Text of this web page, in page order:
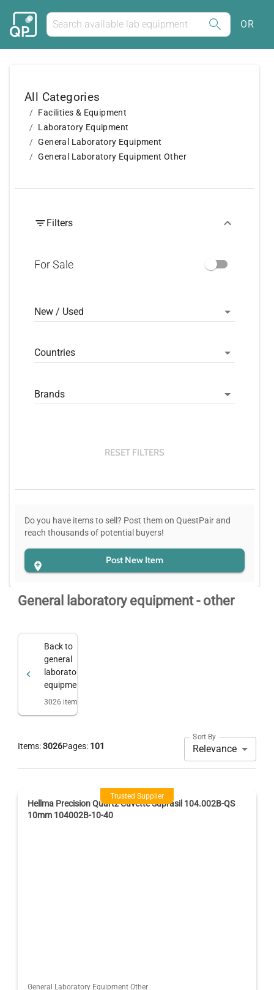
OR
All Categories
Facilities & Equipment
Laboratory Equipment
General Laboratory Equipment
General Laboratory Equipment Other
Filters
For Sale
New / Used
Countries
Brands
RESET FILTERS
Do you have items to sell? Post them on QuestPair and
reach thousands of potential buyers!
Post New Item
General laboratory equipment - other
Back to
general
laboratory
equipment
3026 items
Items:3026Pages: 101
Sort By
Relevance
Trusted Supplier
Hellma Precision Quartz Cuvette Suprasil 104.002B-QS
10mm 104002B-10-40
General Laboratory Equipment Other